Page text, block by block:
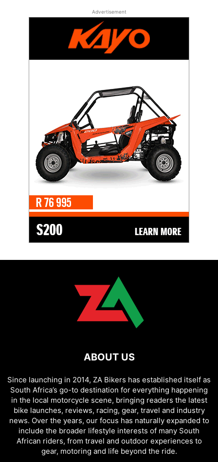
Advertisement
ABOUT US
Since launching in 2014, ZA Bikers has established itself as
South Africa’s go-to destination for everything happening
in the local motorcycle scene, bringing readers the latest
bike launches, reviews, racing, gear, travel and industry
news. Over the years, our focus has naturally expanded to
include the broader lifestyle interests of many South
African riders, from travel and outdoor experiences to
gear, motoring and life beyond the ride.